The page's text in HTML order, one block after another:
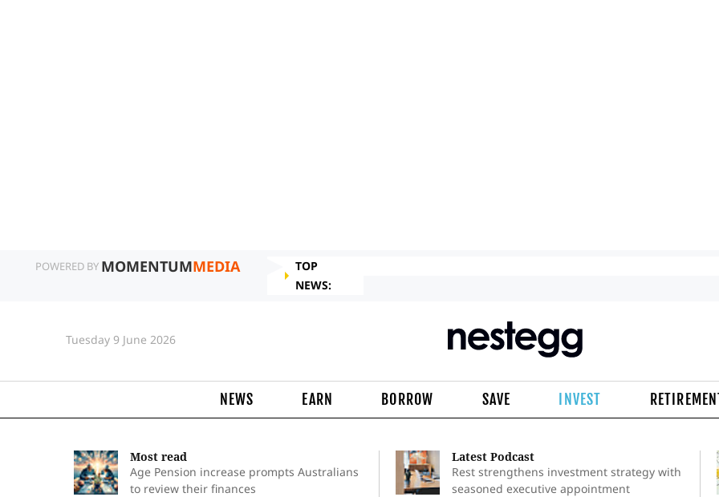
POWERED BY MOMENTUMMEDIA
TOP
NEWS:
Tuesday 9 June 2026
NEWS EARN BORROW SAVE INVEST
Most read
Age Pension increase prompts Australians
to review their finances
Latest Podcast
Rest strengthens investment strategy with
seasoned executive appointment